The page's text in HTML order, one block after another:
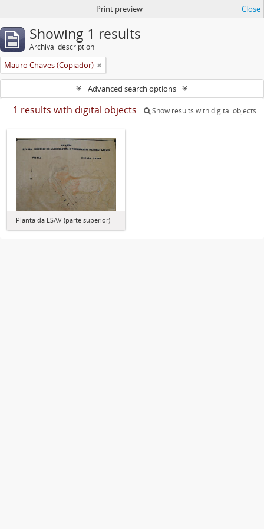
Print preview Close
Showing 1 results
Archival description
Mauro Chaves (Copiador)
Advanced search options
1 results with digital objects Show results with digital objects
Planta da ESAV (parte superior)